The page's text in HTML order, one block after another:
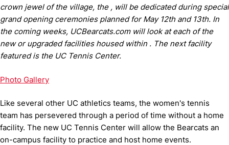
crown jewel of the village, the , will be dedicated during special
grand opening ceremonies planned for May 12th and 13th. In
the coming weeks, UCBearcats.com will look at each of the
new or upgraded facilities housed within . The next facility
featured is the UC Tennis Center.
Photo Gallery
Like several other UC athletics teams, the women's tennis
team has persevered through a period of time without a home
facility. The new UC Tennis Center will allow the Bearcats an
on-campus facility to practice and host home events.